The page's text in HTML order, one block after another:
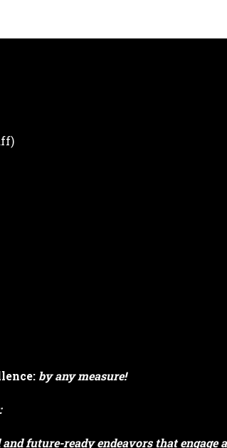
by any measure!
future-ready endeavors that engage